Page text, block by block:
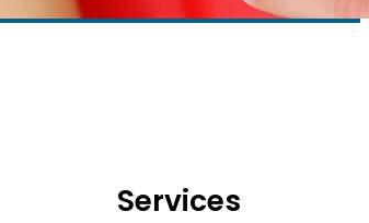
Services